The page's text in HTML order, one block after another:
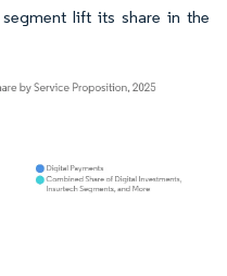
lift its share in the